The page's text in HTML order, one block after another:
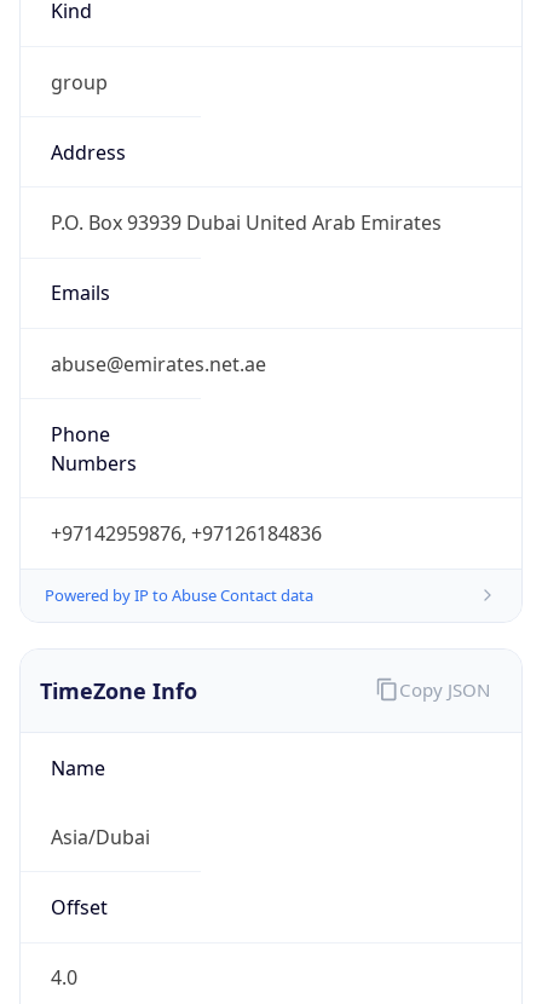
Kind
group
Address
P.O. Box 93939 Dubai United Arab Emirates
Emails
abuse@emirates.net.ae
Phone
Numbers
+97142959876, +97126184836
Powered by IP to Abuse Contact data
TimeZone Info
Name
Asia/Dubai
Offset
4.0
Copy JSON